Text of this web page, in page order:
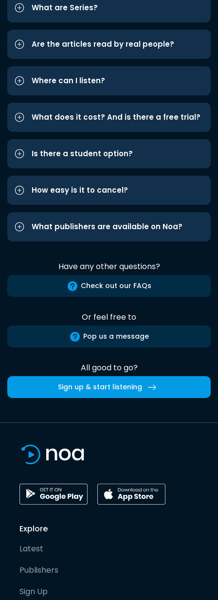
What are Series?
Are the articles read by real people?
Where can I listen?
What does it cost? And is there a free trial?
Is there a student option?
How easy is it to cancel?
What publishers are available on Noa?
Have any other questions?
Check out our FAQs
Or feel free to
Pop us a message
All good to go?
Sign up & start listening
Explore
Latest
Publishers
Sign Up